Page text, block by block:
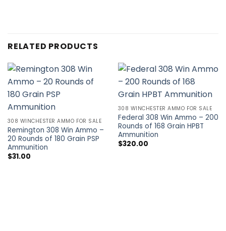
RELATED PRODUCTS
308 WINCHESTER AMMO FOR SALE
Remington 308 Win Ammo –
20 Rounds of 180 Grain PSP
Ammunition
$31.00
308 WINCHESTER AMMO FOR SALE
Federal 308 Win Ammo – 200
Rounds of 168 Grain HPBT
Ammunition
$320.00